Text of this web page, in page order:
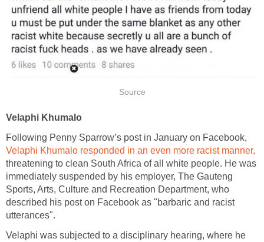
Source
Velaphi Khumalo
Following Penny Sparrow’s post in January on Facebook,
Velaphi Khumalo responded in an even more racist manner,
threatening to clean South Africa of all white people. He was
immediately suspended by his employer, The Gauteng
Sports, Arts, Culture and Recreation Department, who
described his post on Facebook as "barbaric and racist
utterances".
Velaphi was subjected to a disciplinary hearing, where he